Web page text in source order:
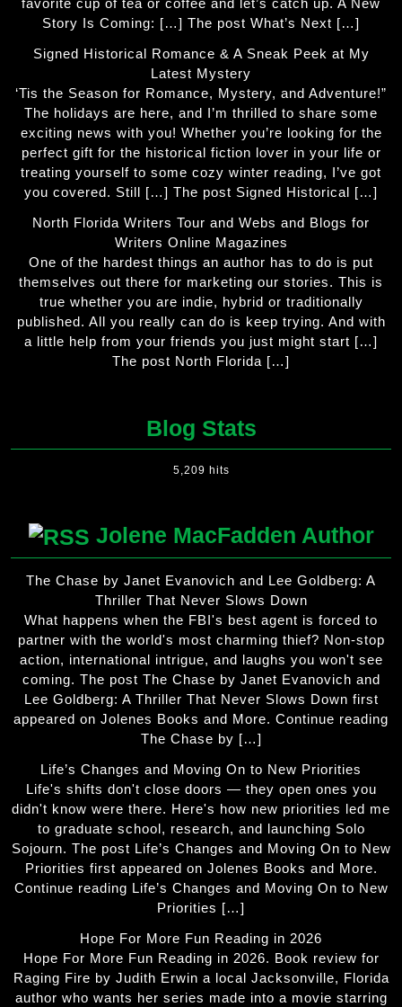
Story Is Coming: […] The post What’s Next […]
Signed Historical Romance & A Sneak Peek at My
Latest Mystery
‘Tis the Season for Romance, Mystery, and Adventure!”
The holidays are here, and I’m thrilled to share some
exciting news with you! Whether you’re looking for the
perfect gift for the historical fiction lover in your life or
treating yourself to some cozy winter reading, I’ve got
you covered. Still […] The post Signed Historical […]
North Florida Writers Tour and Webs and Blogs for
Writers Online Magazines
One of the hardest things an author has to do is put
themselves out there for marketing our stories. This is
true whether you are indie, hybrid or traditionally
published. All you really can do is keep trying. And with
a little help from your friends you just might start […]
The post North Florida […]
Blog Stats
5,209 hits
Jolene MacFadden Author
The Chase by Janet Evanovich and Lee Goldberg: A
Thriller That Never Slows Down
What happens when the FBI's best agent is forced to
partner with the world's most charming thief? Non-stop
action, international intrigue, and laughs you won't see
coming. The post The Chase by Janet Evanovich and
Lee Goldberg: A Thriller That Never Slows Down first
appeared on Jolenes Books and More. Continue reading
The Chase by […]
Life’s Changes and Moving On to New Priorities
Life's shifts don't close doors — they open ones you
didn't know were there. Here's how new priorities led me
to graduate school, research, and launching Solo
Sojourn. The post Life’s Changes and Moving On to New
Priorities first appeared on Jolenes Books and More.
Continue reading Life’s Changes and Moving On to New
Priorities […]
Hope For More Fun Reading in 2026
Hope For More Fun Reading in 2026. Book review for
Raging Fire by Judith Erwin a local Jacksonville, Florida
author who wants her series made into a movie starring